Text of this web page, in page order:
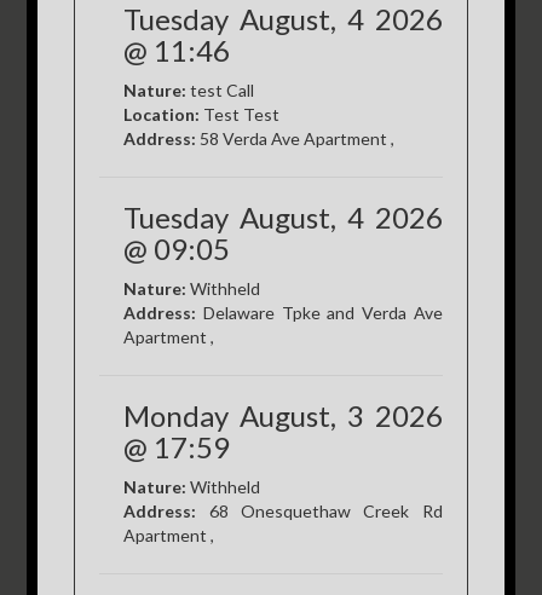
Tuesday August, 4 2026
@ 11:46
Nature: test Call
Location: Test Test
Address: 58 Verda Ave Apartment ,
Tuesday August, 4 2026
@ 09:05
Nature: Withheld
Address: Delaware Tpke and Verda Ave
Apartment ,
Monday August, 3 2026
@ 17:59
Nature: Withheld
Address: 68 Onesquethaw Creek Rd
Apartment ,